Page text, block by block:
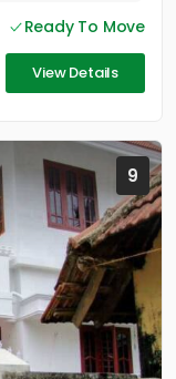
Ready To Move
View Details
9